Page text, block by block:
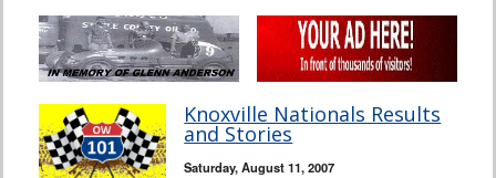
Knoxville Nationals Results
and Stories
Saturday, August 11, 2007